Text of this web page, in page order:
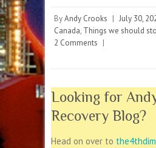
ByAndy Crooks | July 30,
Canada, Things we should
2 Comments |
Looking for
Recovery Blog?
Head on over to